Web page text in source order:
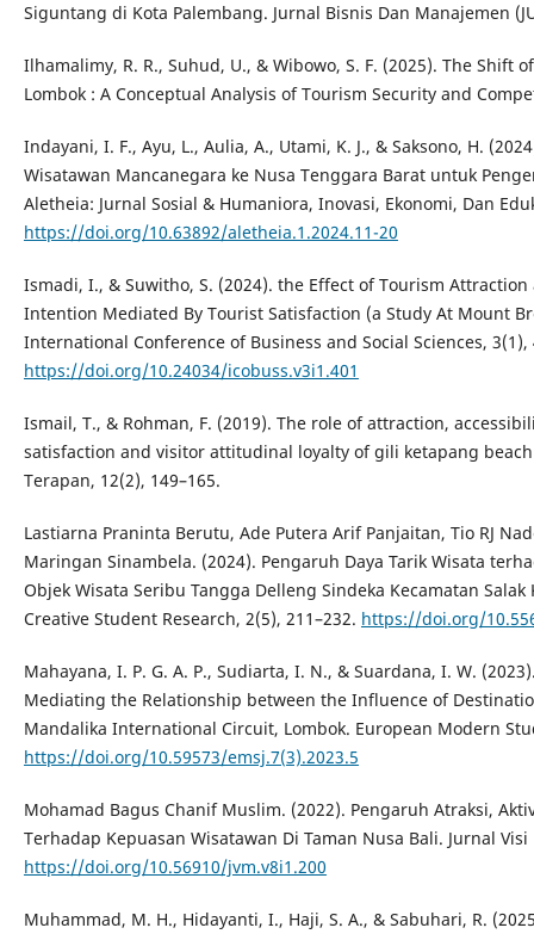
Siguntang di Kota Palembang. Jurnal Bisnis Dan Manajemen
Ilhamalimy, R. R., Suhud, U., & Wibowo, S. F. (2025). The Shift
Lombok : A Conceptual Analysis of Tourism Security and
Indayani, I. F., Ayu, L., Aulia, A., Utami, K. J., & Saksono, H.
Wisatawan Mancanegara ke Nusa Tenggara Barat untuk
Aletheia: Jurnal Sosial & Humaniora, Inovasi, Ekonomi, Dan
https://doi.org/10.63892/aletheia.1.2024.11-20
Ismadi, I., & Suwitho, S. (2024). the Effect of Tourism
Intention Mediated By Tourist Satisfaction (a Study At Mount
International Conference of Business and Social Sciences, 3(1),
https://doi.org/10.24034/icobuss.v3i1.401
Ismail, T., & Rohman, F. (2019). The role of attraction,
satisfaction and visitor attitudinal loyalty of gili ketapang
Terapan, 12(2), 149–165.
Lastiarna Praninta Berutu, Ade Putera Arif Panjaitan, Tio RJ
Maringan Sinambela. (2024). Pengaruh Daya Tarik Wisata
Objek Wisata Seribu Tangga Delleng Sindeka Kecamatan
Creative Student Research, 2(5), 211–232. https://doi.org/
Mahayana, I. P. G. A. P., Sudiarta, I. N., & Suardana, I. W.
Mediating the Relationship between the Influence of
Mandalika International Circuit, Lombok. European Modern
https://doi.org/10.59573/emsj.7(3).2023.5
Mohamad Bagus Chanif Muslim. (2022). Pengaruh Atraksi,
Terhadap Kepuasan Wisatawan Di Taman Nusa Bali. Jurnal
https://doi.org/10.56910/jvm.v8i1.200
Muhammad, M. H., Hidayanti, I., Haji, S. A., & Sabuhari, R.